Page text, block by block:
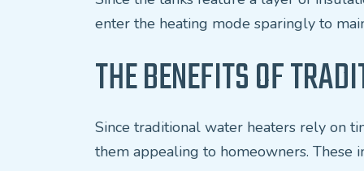
enter the heating mode sparingly to
THE BENEFITS OF
Since traditional water heaters rely on
them appealing to homeowners. These